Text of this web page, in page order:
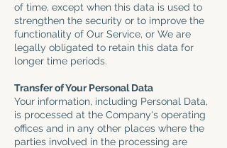
of time, except when this data is used to
strengthen the security or to improve the
functionality of Our Service, or We are
legally obligated to retain this data for
longer time periods.
Transfer of Your Personal Data
Your information, including Personal Data,
is processed at the Company's operating
offices and in any other places where the
parties involved in the processing are